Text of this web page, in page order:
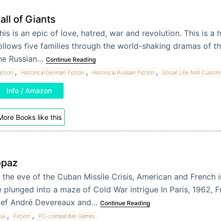
of Giants
is an epic of love, hatred, war and revolution. This is a
five families through the world-shaking dramas of
Russian… Continue Reading
, Historical German Fiction , Historical Russian Fiction , Social Life And
Info / Amazon
Books like this
the eve of the Cuban Missile Crisis, American and French
plunged into a maze of Cold War intrigue In Paris, 1962,
André Devereaux and… Continue Reading
, Fiction , PC-compatible Games